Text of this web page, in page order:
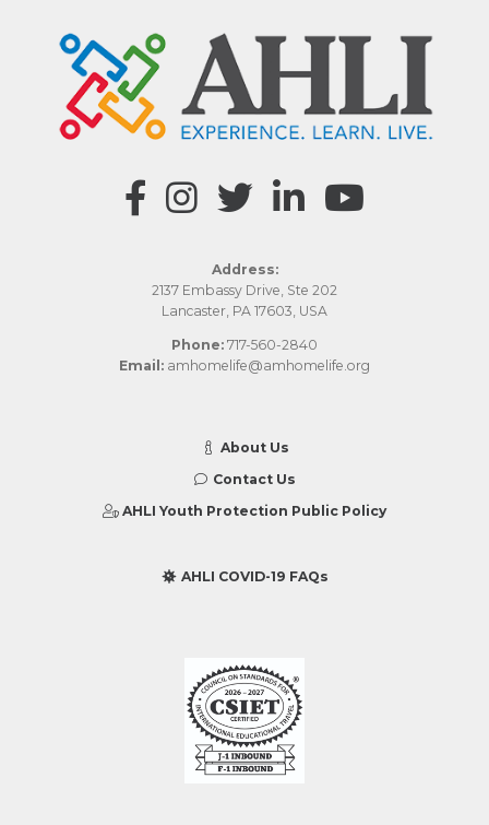
Address:
2137 Embassy Drive, Ste 202
Lancaster, PA 17603, USA
Phone: 717-560-2840
Email: amhomelife@amhomelife.org
About Us
Contact Us
AHLI Youth Protection Public Policy
AHLI COVID-19 FAQs